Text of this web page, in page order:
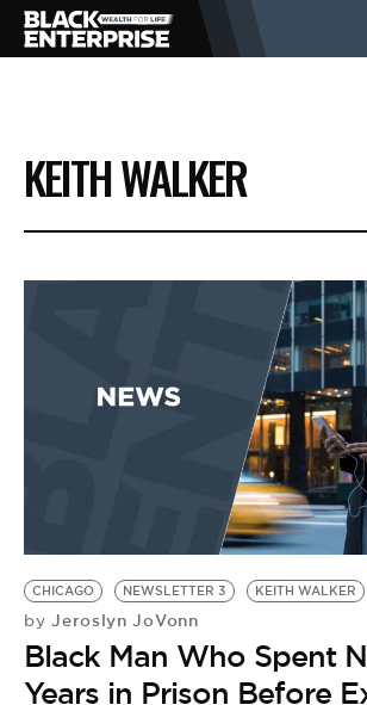
BUSINESS
NEWS
EVENTS
BE EXTRAS
KEITH WALKER
CHICAGO NEWSLETTER 3 KEITH WALKER
by Jeroslyn JoVonn
Black Man Who Spent
Years in Prison Before